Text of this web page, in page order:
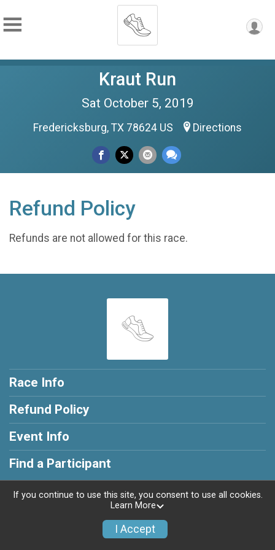
Kraut Run
Sat October 5, 2019
Fredericksburg, TX 78624 US Directions
Refund Policy
Refunds are not allowed for this race.
Race Info
Refund Policy
Event Info
Find a Participant
If you continue to use this site, you consent to use all cookies.
Learn More
I Accept